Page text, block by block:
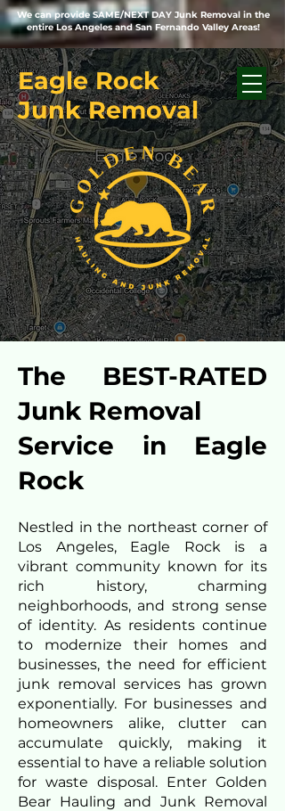
We can provide SAME/NEXT DAY Junk Removal in the
entire Los Angeles and San Fernando Valley Areas!
Eagle Rock
Junk Removal
The BEST-RATED
Junk Removal
Service in Eagle
Rock
Nestled in the northeast corner of
Los Angeles, Eagle Rock is a
vibrant community known for its
rich history, charming
neighborhoods, and strong sense
of identity. As residents continue
to modernize their homes and
businesses, the need for efficient
junk removal services has grown
exponentially. For businesses and
homeowners alike, clutter can
accumulate quickly, making it
essential to have a reliable solution
for waste disposal. Enter Golden
Bear Hauling and Junk Removal